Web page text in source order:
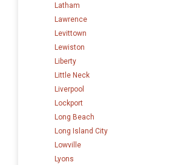
Latham
Lawrence
Levittown
Lewiston
Liberty
Little Neck
Liverpool
Lockport
Long Beach
Long Island City
Lowville
Lyons